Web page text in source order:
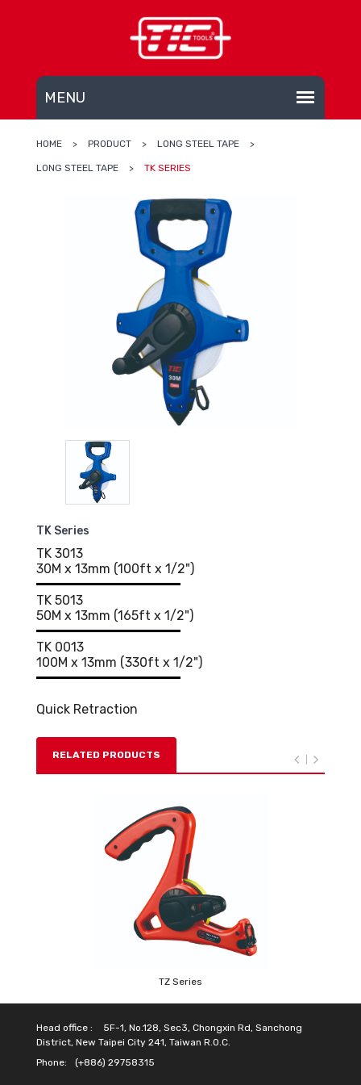
HOME > PRODUCT > LONG STEEL TAPE >
LONG STEEL TAPE > TK SERIES
TK Series
TK 3013
30M x 13mm (100ft x 1/2")
TK 5013
50M x 13mm (165ft x 1/2")
TK 0013
100M x 13mm (330ft x 1/2")
Quick Retraction
RELATED PRODUCTS
TZ Series
Head office :
5F-1, No.128, Sec3, Chongxin Rd, Sanchong
District, New Taipei City 241, Taiwan R.O.C.
Phone:
(+886) 29758315